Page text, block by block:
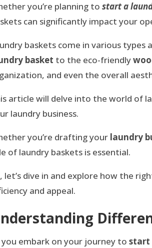
you’re planning tostart a
can significantly impact your
baskets come in various
basket to the eco-friendly
and even the overall
article will delve into the world of
laundry business.
you’re drafting your laundry
of laundry baskets is essential.
let’s dive in and explore how the
and appeal.
you embark on your journey tostart